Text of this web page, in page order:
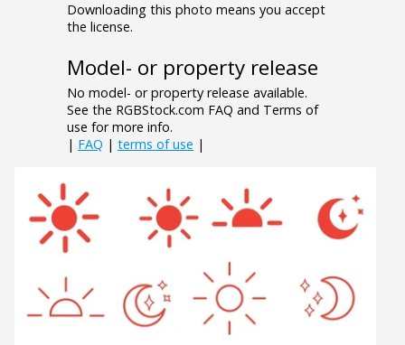
Downloading this photo means you accept
the license.
Model- or property release
No model- or property release available.
See the RGBStock.com FAQ and Terms of
use for more info.
| FAQ | terms of use |